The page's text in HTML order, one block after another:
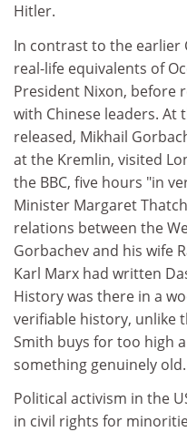
Hitler.
In contrast to the earlier
real-life equivalents of
President Nixon, before
with Chinese leaders. At
released, Mikhail
at the Kremlin, visited
the BBC, five hours "in
Minister Margaret
relations between the
Gorbachev and his wife
Karl Marx had written
History was there in a
verifiable history, unlike
Smith buys for too high
something genuinely old.
Political activism in the
in civil rights for